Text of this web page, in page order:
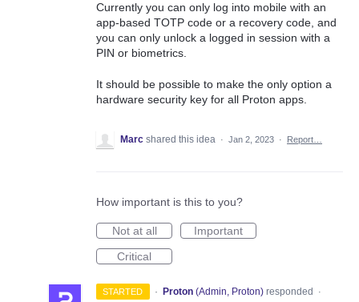
Currently you can only log into mobile with an
app-based TOTP code or a recovery code, and
you can only unlock a logged in session with a
PIN or biometrics.
It should be possible to make the only option a
hardware security key for all Proton apps.
Marc shared this idea · Jan 2, 2023 · Report…
How important is this to you?
Not at all
Important
Critical
STARTED · Proton (Admin, Proton)responded
·